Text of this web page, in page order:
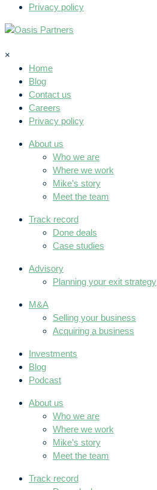
Privacy policy
×
Home
Blog
Contact us
Careers
Privacy policy
About us
Who we are
Where we work
Mike’s story
Meet the team
Track record
Done deals
Case studies
Advisory
Planning your exit strategy
M&A
Selling your business
Acquiring a business
Investments
Blog
Podcast
About us
Who we are
Where we work
Mike’s story
Meet the team
Track record